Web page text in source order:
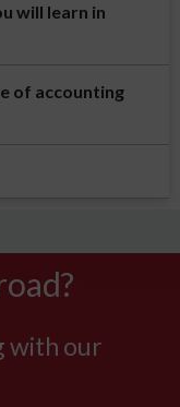
will learn in
of accounting
with our